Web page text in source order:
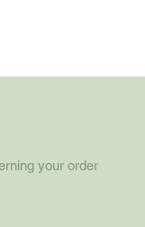
milk, coconut
your order